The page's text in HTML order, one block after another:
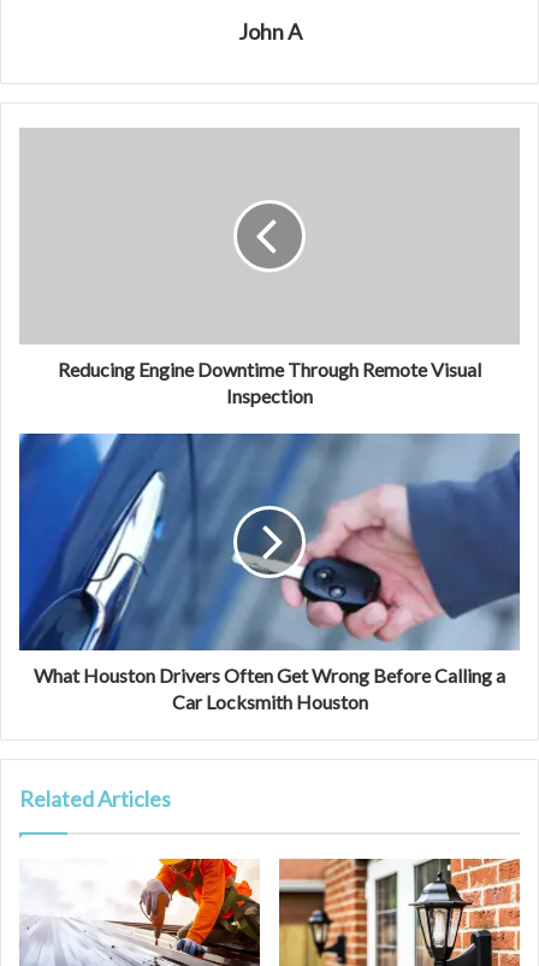
John A
Reducing Engine Downtime Through Remote Visual
Inspection
What Houston Drivers Often Get Wrong Before Calling a
Car Locksmith Houston
Related Articles